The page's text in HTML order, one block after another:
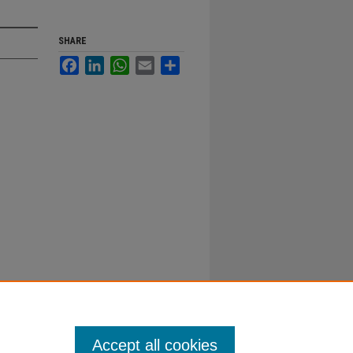
SHARE
FacebookLinkedInWhatsApp
Email
Accept all cookies